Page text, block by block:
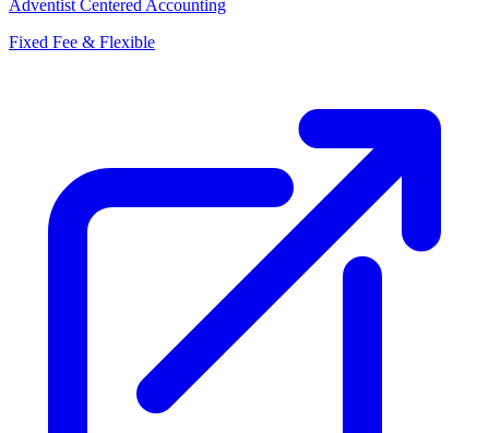
Adventist Centered Accounting
Fixed Fee & Flexible